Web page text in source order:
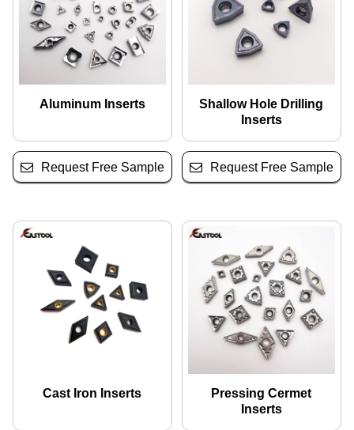
Aluminum Inserts
Request Free Sample
Shallow Hole Drilling
Inserts
Request Free Sample
Cast Iron Inserts
Pressing Cermet
Inserts